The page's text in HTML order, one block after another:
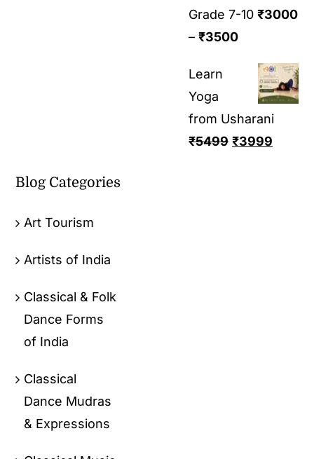
Grade 7-10 ₹3000
– ₹3500
Learn
Yoga
from Usharani
₹5499 ₹3999
Blog Categories
Art Tourism
Artists of India
Classical & Folk
Dance Forms
of India
Classical
Dance Mudras
& Expressions